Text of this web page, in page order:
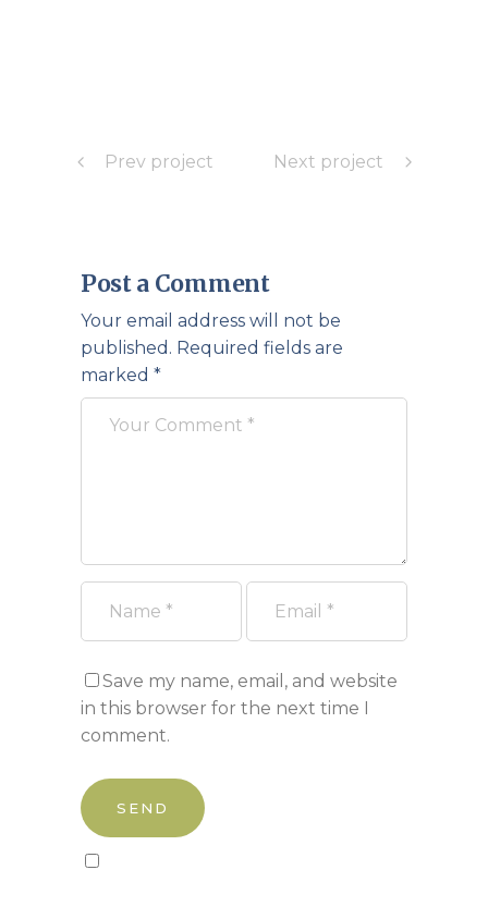
Prev project Next project
Post a Comment
Your email address will not be
published. Required fields are
marked *
Save my name, email, and website
in this browser for the next time I
comment.